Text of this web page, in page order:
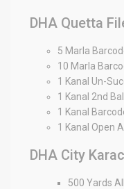
DHA Quetta
5 Marla
10 Marla
1 Kanal Un-
1 Kanal 2nd
1 Kanal
1 Kanal Open
DHA City
500 Yards